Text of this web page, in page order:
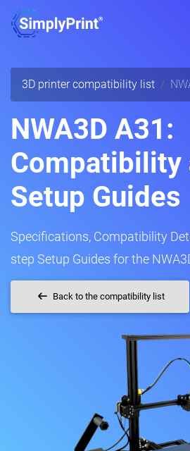
3D printer compatibility list
NWA3D A31:
Compatibility
Setup Guides
Specifications, Compatibility
step Setup Guides for the
Back to the compatibility list